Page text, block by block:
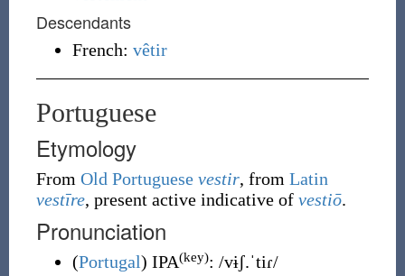
Descendants
French: vêtir
Portuguese
Etymology
From Old Portuguese vestir, from Latin
vestīre, present active indicative of vestiō.
Pronunciation
(Portugal) IPA(key): /vɨʃ.ˈtiɾ/